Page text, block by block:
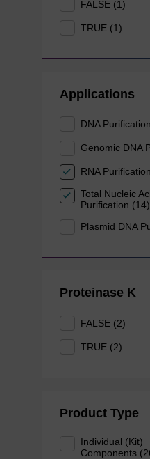
FALSE (1)
TRUE (1)
Applications
DNA
Genomic DNA
RNA
Total Nucleic
Purification (14)
Plasmid DNA
Proteinase K
FALSE (2)
TRUE (2)
Product Type
Individual (Kit)
Components